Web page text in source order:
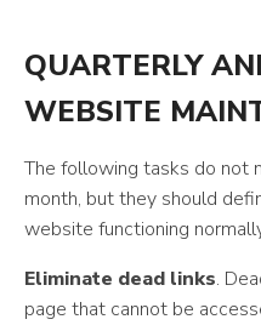
QUARTERLY
WEBSITE
The following tasks do not
month, but they should
website functioning
Eliminate dead links.
page that cannot be